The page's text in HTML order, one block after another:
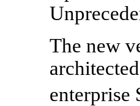
The new
enterprise